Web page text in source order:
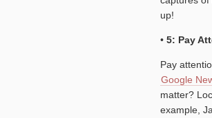
up!
• 5: Pay
Pay
Google
matter?
example,